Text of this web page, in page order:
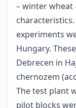
– winter wheat
experiments
Hungary.
Debrecen in
chernozem
The test plant
pilot blocks